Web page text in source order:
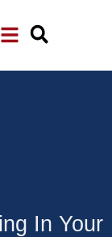
In Your